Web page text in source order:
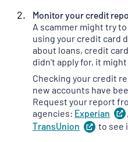
new
tab)
Monitor your credit
A scammer might try
using your credit card
about loans, credit
didn't apply for, it
Checking your credit
new accounts have
Request your report
agencies: Experian (,
TransUnion
(opens
to see